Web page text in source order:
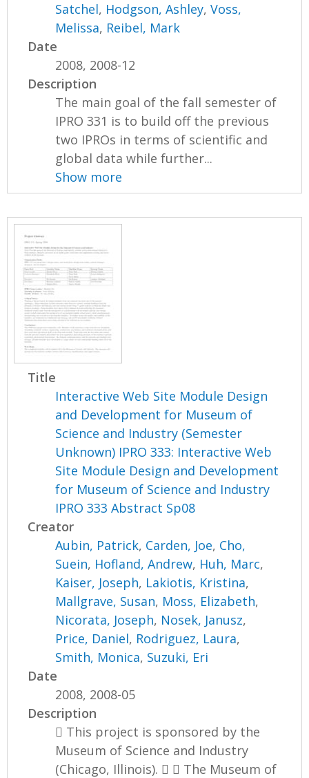
Satchel, Hodgson, Ashley,Voss,
Melissa, Reibel, Mark
Date
2008, 2008-12
Description
The main goal of the fall semester of
IPRO 331 is to build off the previous
two IPROs in terms of scientific and
global data while further...
Show more
Title
Interactive Web Site Module Design
and Development for Museum of
Science and Industry (Semester
Unknown) IPRO 333: Interactive Web
Site Module Design and Development
for Museum of Science and Industry
IPRO 333 Abstract Sp08
Creator
Aubin, Patrick, Carden, Joe, Cho,
Suein, Hofland, Andrew, Huh, Marc,
Kaiser, Joseph, Lakiotis, Kristina,
Mallgrave, Susan, Moss, Elizabeth,
Nicorata, Joseph, Nosek, Janusz,
Price, Daniel, Rodriguez, Laura,
Smith, Monica, Suzuki, Eri
Date
2008, 2008-05
Description
 This project is sponsored by the
Museum of Science and Industry
(Chicago, Illinois).   The Museum of